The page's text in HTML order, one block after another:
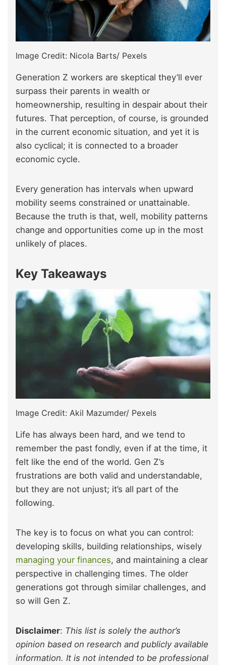
Image Credit: Nicola Barts/ Pexels
Generation Z workers are skeptical they’ll ever
surpass their parents in wealth or
homeownership, resulting in despair about their
futures. That perception, of course, is grounded
in the current economic situation, and yet it is
also cyclical; it is connected to a broader
economic cycle.
Every generation has intervals when upward
mobility seems constrained or unattainable.
Because the truth is that, well, mobility patterns
change and opportunities come up in the most
unlikely of places.
Key Takeaways
Image Credit: Akil Mazumder/ Pexels
Life has always been hard, and we tend to
remember the past fondly, even if at the time, it
felt like the end of the world. Gen Z’s
frustrations are both valid and understandable,
but they are not unjust; it’s all part of the
following.
The key is to focus on what you can control:
developing skills, building relationships, wisely
managing your finances, and maintaining a clear
perspective in challenging times. The older
generations got through similar challenges, and
so will Gen Z.
Disclaimer: This list is solely the author’s
opinion based on research and publicly available
information. It is not intended to be professional